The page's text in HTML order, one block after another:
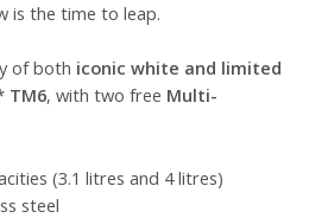
is the time to leap.
of both iconic white and limited
TM6, with two free Multi-
(3.1 litres and 4 litres)
steel